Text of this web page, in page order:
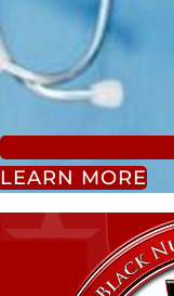
LEARN MORE